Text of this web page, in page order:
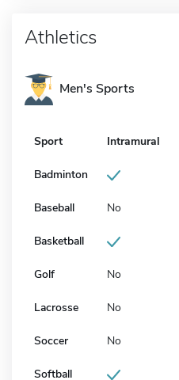
Athletics
Men's Sports
Sport Intramural
Badminton
Baseball No
Basketball
Golf No
Lacrosse No
Soccer No
Softball